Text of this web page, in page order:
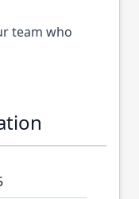
team who